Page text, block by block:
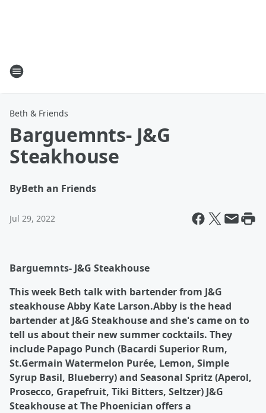
Beth & Friends
Barguemnts- J&G
Steakhouse
ByBeth an Friends
Jul 29, 2022
Barguemnts- J&G Steakhouse
This week Beth talk with bartender from J&G
steakhouse Abby Kate Larson.Abby is the head
bartender at J&G Steakhouse and she's came on to
tell us about their new summer cocktails. They
include Papago Punch (Bacardi Superior Rum,
St.Germain Watermelon Purée, Lemon, Simple
Syrup Basil, Blueberry) and Seasonal Spritz (Aperol,
Prosecco, Grapefruit, Tiki Bitters, Seltzer) J&G
Steakhouse at The Phoenician offers a